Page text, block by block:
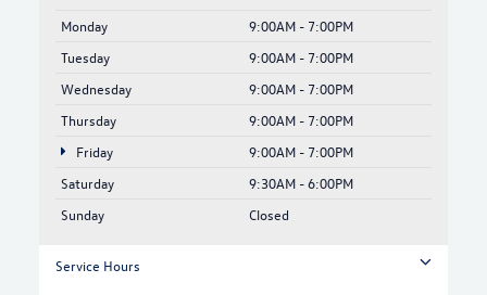
Monday
9:00AM - 7:00PM
Tuesday
9:00AM - 7:00PM
Wednesday
9:00AM - 7:00PM
Thursday
9:00AM - 7:00PM
Friday
9:00AM - 7:00PM
Saturday
9:30AM - 6:00PM
Sunday
Closed
Service Hours